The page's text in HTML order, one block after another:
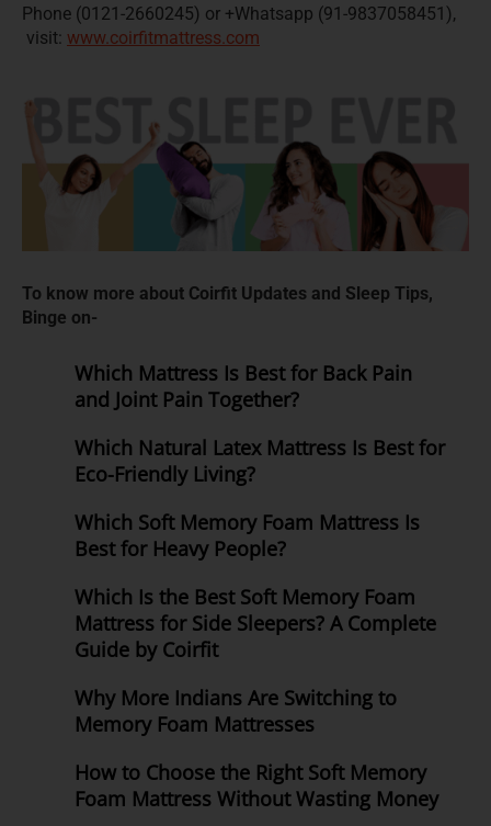
Phone (0121-2660245) or +Whatsapp (91-9837058451),
visit: www.coirfitmattress.com
To know more about Coirfit Updates and Sleep Tips,
Binge on-
Which Mattress Is Best for Back Pain
and Joint Pain Together?
Which Natural Latex Mattress Is Best for
Eco-Friendly Living?
Which Soft Memory Foam Mattress Is
Best for Heavy People?
Which Is the Best Soft Memory Foam
Mattress for Side Sleepers? A Complete
Guide by Coirfit
Why More Indians Are Switching to
Memory Foam Mattresses
How to Choose the Right Soft Memory
Foam Mattress Without Wasting Money